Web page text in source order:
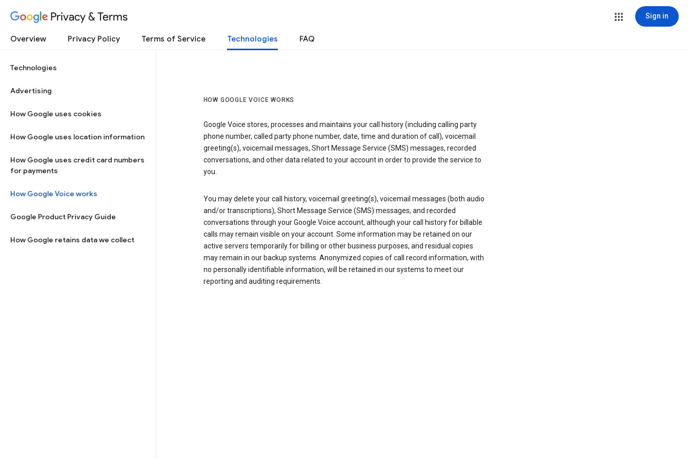
Privacy & Terms Sign in
Overview Privacy Policy Terms of Service Technologies FAQ
Technologies
Advertising
How Google uses cookies
How Google uses location information
How Google uses credit card numbers
for payments
How Google Voice works
Google Product Privacy Guide
How Google retains data we collect
HOW GOOGLE VOICE WORKS
Google Voice stores, processes and maintains your call history (including calling party
phone number, called party phone number, date, time and duration of call), voicemail
greeting(s), voicemail messages, Short Message Service (SMS) messages, recorded
conversations, and other data related to your account in order to provide the service to
you.
You may delete your call history, voicemail greeting(s), voicemail messages (both audio
and/or transcriptions), Short Message Service (SMS) messages, and recorded
conversations through your Google Voice account, although your call history for billable
calls may remain visible on your account. Some information may be retained on our
active servers temporarily for billing or other business purposes, and residual copies
may remain in our backup systems. Anonymized copies of call record information, with
no personally identifiable information, will be retained in our systems to meet our
reporting and auditing requirements.